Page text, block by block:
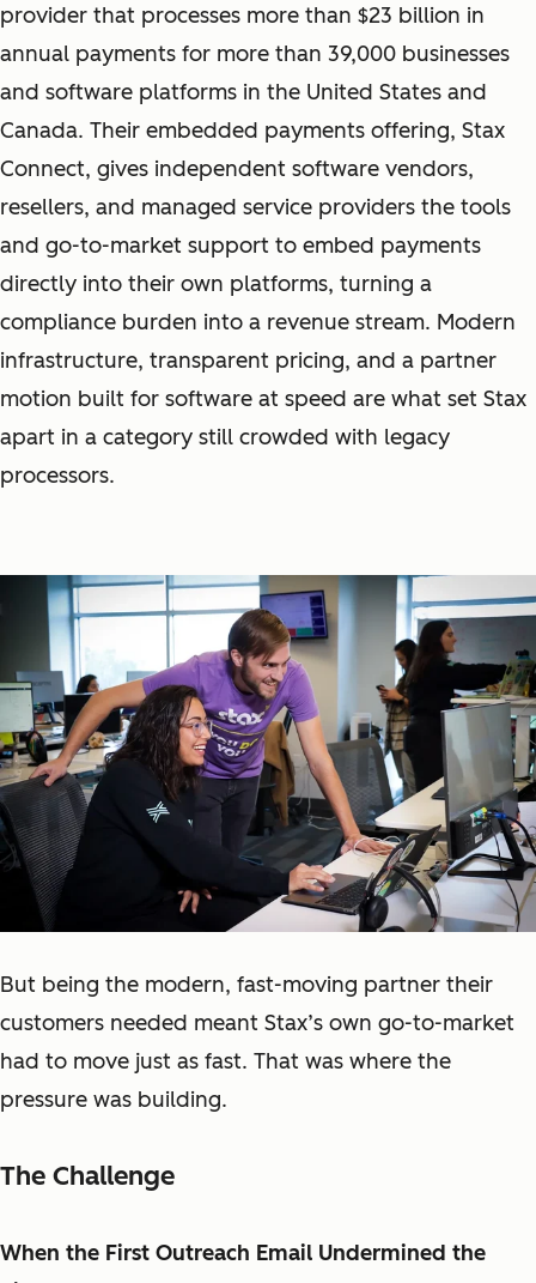
provider that processes more than $23 billion in
annual payments for more than 39,000 businesses
and software platforms in the United States and
Canada. Their embedded payments offering, Stax
Connect, gives independent software vendors,
resellers, and managed service providers the tools
and go-to-market support to embed payments
directly into their own platforms, turning a
compliance burden into a revenue stream. Modern
infrastructure, transparent pricing, and a partner
motion built for software at speed are what set Stax
apart in a category still crowded with legacy
processors.
But being the modern, fast-moving partner their
customers needed meant Stax’s own go-to-market
had to move just as fast. That was where the
pressure was building.
The Challenge
When the First Outreach Email Undermined the